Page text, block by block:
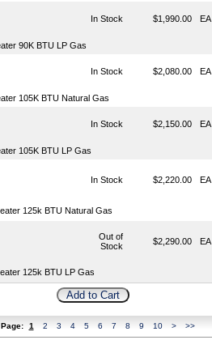
In Stock $1,990.00 EA
90K BTU LP Gas
In Stock $2,080.00 EA
105K BTU Natural Gas
In Stock $2,150.00 EA
105K BTU LP Gas
In Stock $2,220.00 EA
125k BTU Natural Gas
Out of
Stock
$2,290.00 EA
125k BTU LP Gas
Page: 1 2 3 4 5 6 7 8 9 10 > >>